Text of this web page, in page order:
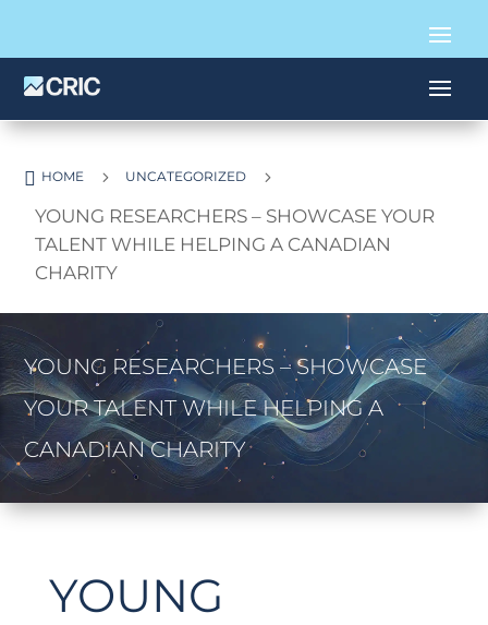
 HOME 5 UNCATEGORIZED 5
YOUNG RESEARCHERS – SHOWCASE YOUR
TALENT WHILE HELPING A CANADIAN
CHARITY
YOUNG RESEARCHERS – SHOWCASE
YOUR TALENT WHILE HELPING A
CANADIAN CHARITY
YOUNG